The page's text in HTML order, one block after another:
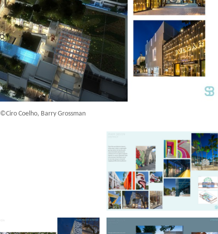
©Ciro Coelho, Barry Grossman